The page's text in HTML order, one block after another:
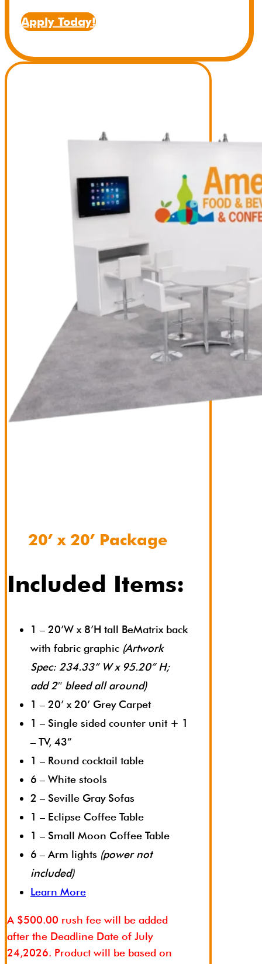
Apply Today!
20’ x 20’ Package
Included Items:
1 – 20’W x 8’H tall BeMatrix back
with fabric graphic (Artwork
Spec: 234.33” W x 95.20” H;
add 2″ bleed all around)
1 – 20’ x 20’ Grey Carpet
1 – Single sided counter unit + 1
– TV, 43”
1 – Round cocktail table
6 – White stools
2 – Seville Gray Sofas
1 – Eclipse Coffee Table
1 – Small Moon Coffee Table
6 – Arm lights (power not
included)
Learn More
A $500.00 rush fee will be added
after the Deadline Date of July
24,2026. Product will be based on